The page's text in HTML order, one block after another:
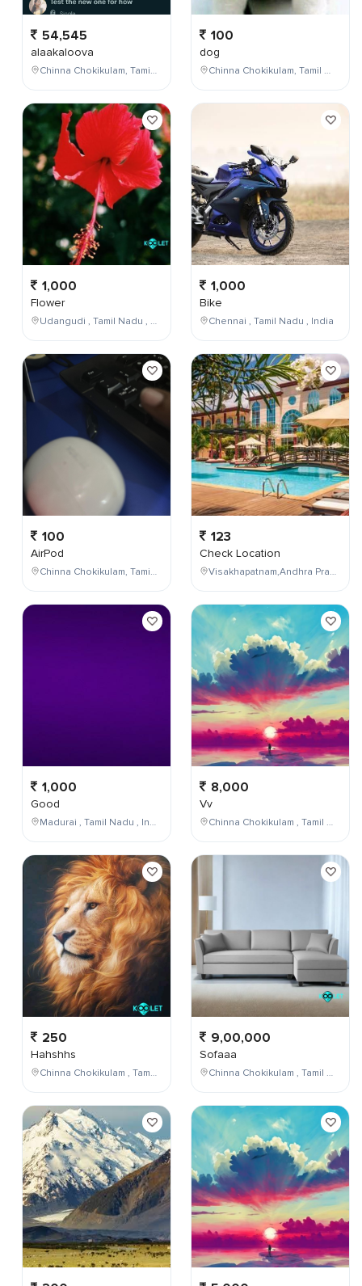
54,545
alaakaloova
Chinna Chokikulam, Tamil Nadu, India
1,000
Flower
Udangudi , Tamil Nadu , India
100
AirPod
Chinna Chokikulam, Tamil Nadu, India
1,000
Good
Madurai , Tamil Nadu , India
250
Hahshhs
Chinna Chokikulam , Tamil Nadu , India
100
dog
Chinna Chokikulam, Tamil Nadu, India
1,000
Bike
Chennai , Tamil Nadu , India
123
Check Location
Visakhapatnam,Andhra Pradesh,India
8,000
Vv
Chinna Chokikulam , Tamil Nadu , India
9,00,000
Sofaaa
Chinna Chokikulam , Tamil Nadu , India